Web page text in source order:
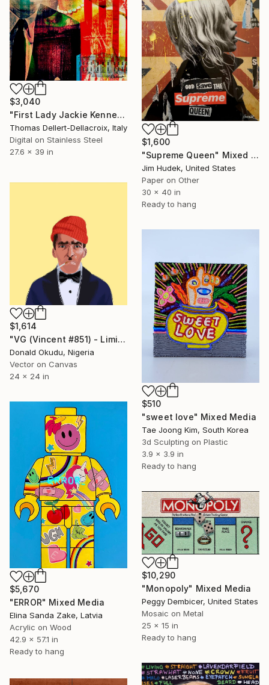
$3,040
"First Lady Jackie Kennedy Onassis - Limited Edition of 10" Mixed Media
Thomas Dellert-Dellacroix, Italy
Digital on Stainless Steel
27.6 x 39 in
$1,600
"Supreme Queen" Mixed Media
Jim Hudek, United States
Paper on Other
30 x 40 in
Ready to hang
$1,614
"VG (Vincent #851) - Limited Edition of 5" Mixed Media
Donald Okudu, Nigeria
Vector on Canvas
24 x 24 in
$510
"sweet love" Mixed Media
Tae Joong Kim, South Korea
3d Sculpting on Plastic
3.9 x 3.9 in
Ready to hang
$5,670
"ERROR" Mixed Media
Elina Sanda Zake, Latvia
Acrylic on Wood
42.9 x 57.1 in
Ready to hang
$10,290
"Monopoly" Mixed Media
Peggy Dembicer, United States
Mosaic on Metal
25 x 15 in
Ready to hang